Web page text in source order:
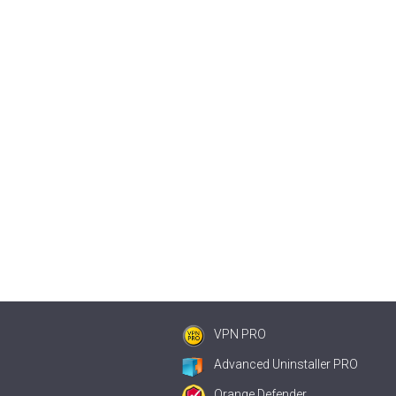
VPN PRO
Advanced Uninstaller PRO